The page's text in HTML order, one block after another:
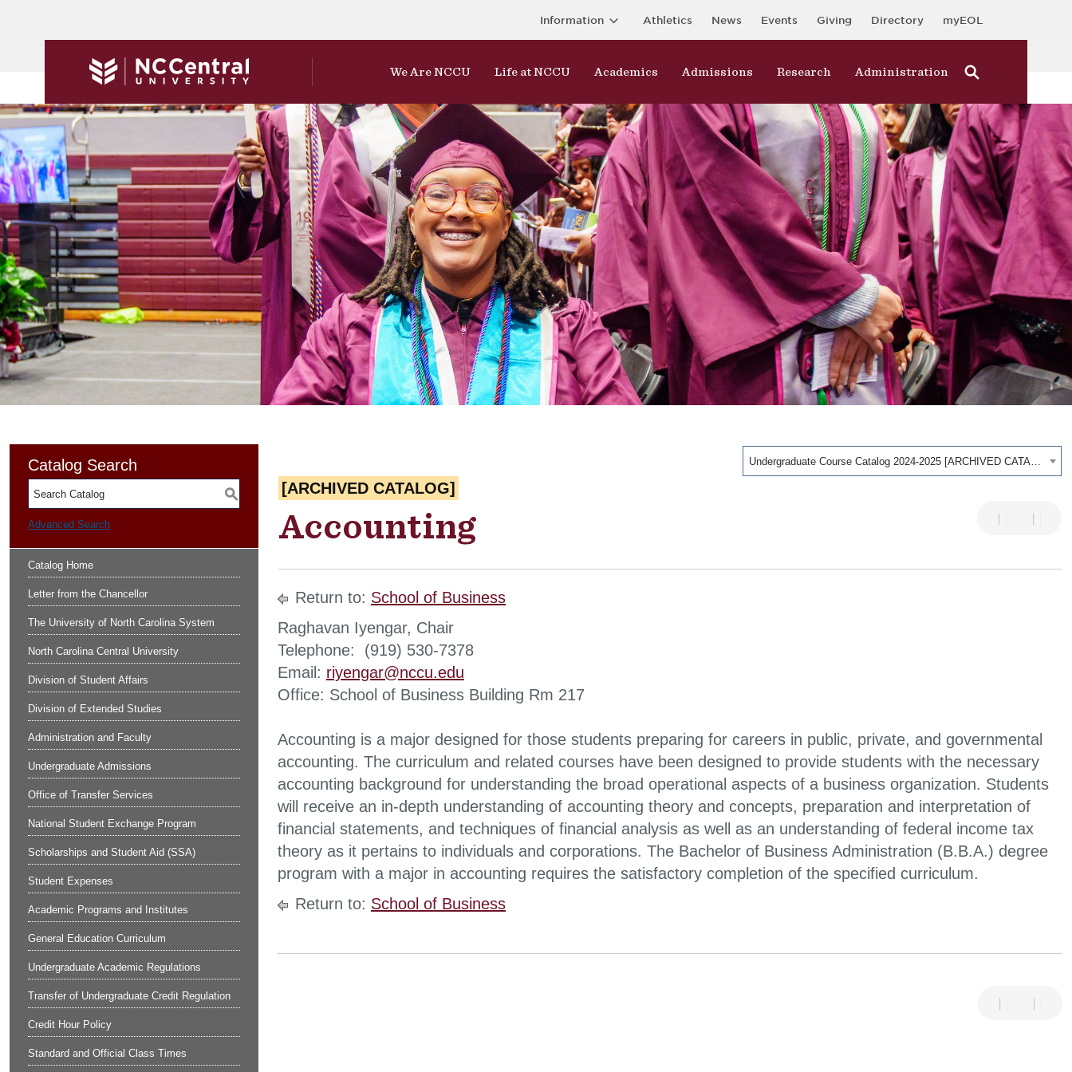
Information Athletics News Events Giving Directory myEOL
We Are NCCU Life at NCCU Academics Admissions Research Administration
Undergraduate Course Catalog 2024-2025 [ARCHIVED CATALOG]
Catalog Search
S
Advanced Search
Catalog Home
Letter from the Chancellor
The University of North Carolina System
North Carolina Central University
Division of Student Affairs
Division of Extended Studies
Administration and Faculty
Undergraduate Admissions
Office of Transfer Services
National Student Exchange Program
Scholarships and Student Aid (SSA)
Student Expenses
Academic Programs and Institutes
General Education Curriculum
Undergraduate Academic Regulations
Transfer of Undergraduate Credit Regulation
Credit Hour Policy
Standard and Official Class Times
[ARCHIVED CATALOG]
Accounting
Return to: School of Business
Raghavan Iyengar, Chair
Telephone: (919) 530-7378
Email: riyengar@nccu.edu
Office: School of Business Building Rm 217
Accounting is a major designed for those students preparing for careers in public, private, and governmental
accounting. The curriculum and related courses have been designed to provide students with the necessary
accounting background for understanding the broad operational aspects of a business organization. Students
will receive an in-depth understanding of accounting theory and concepts, preparation and interpretation of
financial statements, and techniques of financial analysis as well as an understanding of federal income tax
theory as it pertains to individuals and corporations. The Bachelor of Business Administration (B.B.A.) degree
program with a major in accounting requires the satisfactory completion of the specified curriculum.
Return to: School of Business